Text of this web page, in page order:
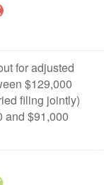
for adjusted
$129,000
filing jointly)
and $91,000